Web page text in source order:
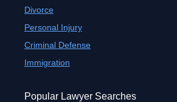
Divorce
Personal Injury
Criminal Defense
Immigration
Popular Lawyer Searches